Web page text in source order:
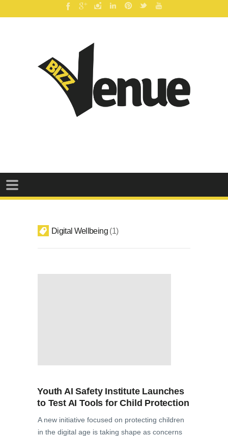
Digital Wellbeing 1
Youth AI Safety Institute Launches
to Test AI Tools for Child Protection
A new initiative focused on protecting children
in the digital age is taking shape as concerns